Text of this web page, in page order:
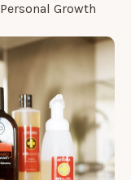
Personal Growth